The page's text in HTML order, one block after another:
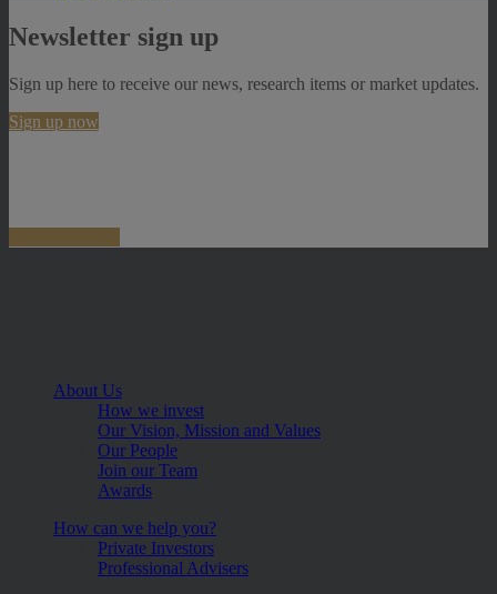
Newsletter sign up
Sign up here to receive our news, research items or market updates.
Sign up now
About Us
How we invest
Our Vision, Mission and Values
Our People
Join our Team
Awards
How can we help you?
Private Investors
Professional Advisers